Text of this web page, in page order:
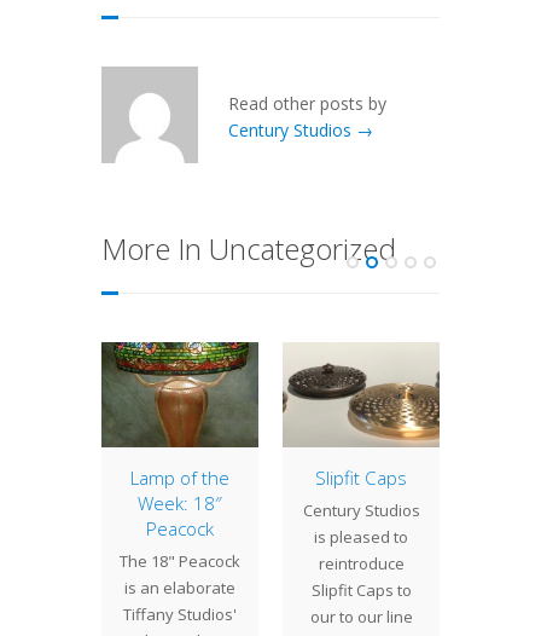
Read other posts by
Century Studios →
More In Uncategorized
Lamp of the
Week: 18″
Peacock
The 18" Peacock
is an elaborate
Tiffany Studios'
Slipfit Caps
Century Studios
is pleased to
reintroduce
Slipfit Caps to
our to our line